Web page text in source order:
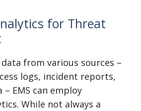
for Threat
from various sources –
logs, incident reports,
EMS can employ
While not always a